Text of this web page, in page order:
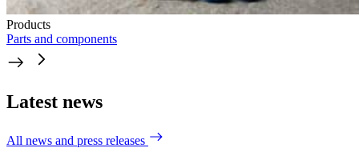
Products
Parts and components
Latest news
All news and press releases